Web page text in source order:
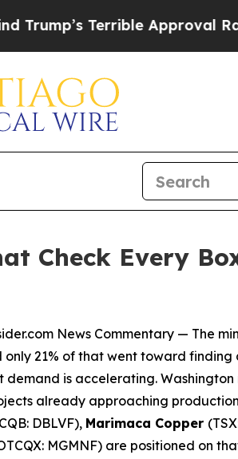
Approval RatingBlack
Check Every
News Commentary — The
21% of that went toward
is accelerating.
already approaching
DBLVF), Marimaca Copper
MGMNF) are positioned on